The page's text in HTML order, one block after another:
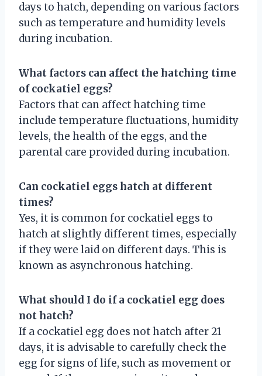
days to hatch, depending on various factors
such as temperature and humidity levels
during incubation.
What factors can affect the hatching time
of cockatiel eggs?
Factors that can affect hatching time
include temperature fluctuations, humidity
levels, the health of the eggs, and the
parental care provided during incubation.
Can cockatiel eggs hatch at different
times?
Yes, it is common for cockatiel eggs to
hatch at slightly different times, especially
if they were laid on different days. This is
known as asynchronous hatching.
What should I do if a cockatiel egg does
not hatch?
If a cockatiel egg does not hatch after 21
days, it is advisable to carefully check the
egg for signs of life, such as movement or